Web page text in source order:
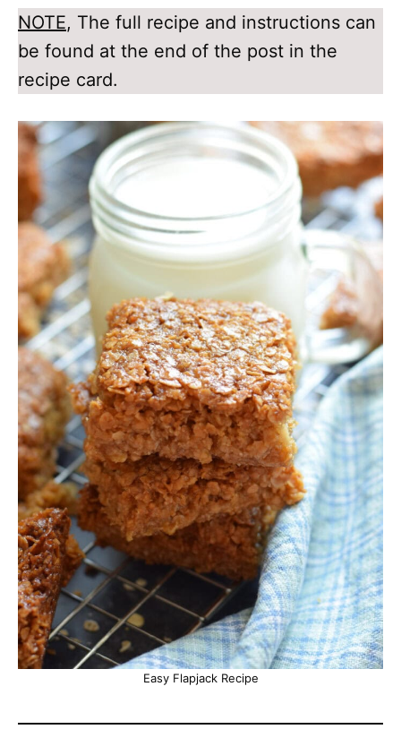
NOTE, The full recipe and instructions can
be found at the end of the post in the
recipe card.
Easy Flapjack Recipe